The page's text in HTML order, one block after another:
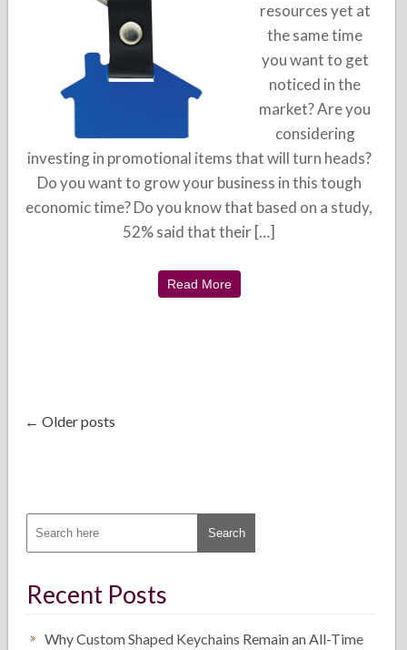
resources yet at
the same time
you want to get
noticed in the
market? Are you
considering
investing in promotional items that will turn heads?
Do you want to grow your business in this tough
economic time? Do you know that based on a study,
52% said that their […]
Read More
← Older posts
Recent Posts
Why Custom Shaped Keychains Remain an All-Time